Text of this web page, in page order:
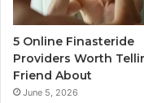
5 Online Finasteride
Providers Worth
Friend About
June 5, 2026